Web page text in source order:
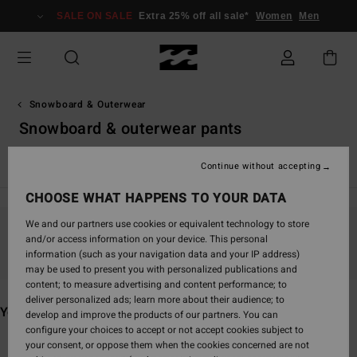
grid
selection
SALE ON SALE Extra 25% off all sale* Women Men
Snowboard & Outerwear
Snowboard & outerwear pants
Stay tuned, products will be back soon
You may also like
CHOOSE WHAT HAPPENS TO YOUR DATA
We and our partners use cookies or equivalent technology to store
and/or access information on your device. This personal
information (such as your navigation data and your IP address)
may be used to present you with personalized publications and
content; to measure advertising and content performance; to
deliver personalized ads; learn more about their audience; to
develop and improve the products of our partners. You can
configure your choices to accept or not accept cookies subject to
your consent, or oppose them when the cookies concerned are not
Continue without accepting